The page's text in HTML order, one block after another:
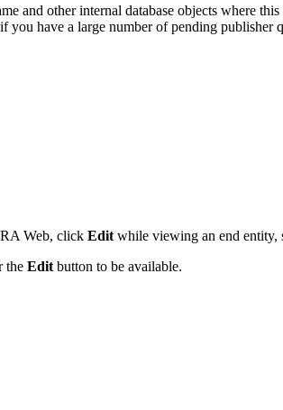
other internal database objects where this
you have a large number of pending publisher
Web, click Edit while viewing an end entity,
the Edit button to be available.